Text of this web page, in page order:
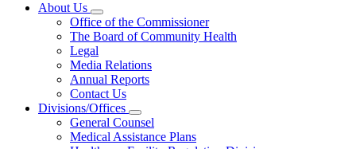
About Us
Subnavigation
toggle
for
About
Us
Office of the Commissioner
The Board of Community Health
Legal
Media Relations
Annual Reports
Contact Us
Divisions/Offices
Subnavigation
toggle
for
General Counsel
Medical Assistance Plans